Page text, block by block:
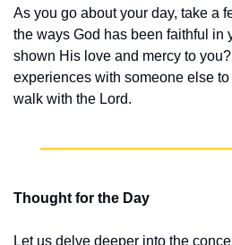
As you go about your day, take a
the ways God has been faithful in
shown His love and mercy to
experiences with someone else
walk with the Lord.
Thought for the Day
Let us delve deeper into the